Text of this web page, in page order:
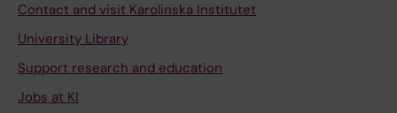
Contact and visit Karolinska Institutet
University Library
Support research and education
Jobs at KI